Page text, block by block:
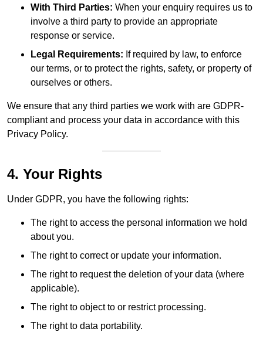
With Third Parties: When your enquiry requires us to
involve a third party to provide an appropriate
response or service.
Legal Requirements: If required by law, to enforce
our terms, or to protect the rights, safety, or property of
ourselves or others.
We ensure that any third parties we work with are GDPR-
compliant and process your data in accordance with this
Privacy Policy.
4. Your Rights
Under GDPR, you have the following rights:
The right to access the personal information we hold
about you.
The right to correct or update your information.
The right to request the deletion of your data (where
applicable).
The right to object to or restrict processing.
The right to data portability.